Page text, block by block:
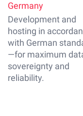
Germany
Development and
hosting in
with German
—for maximum
sovereignty and
reliability.